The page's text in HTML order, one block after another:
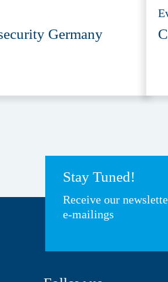
Germany
Stay Tuned!
Receive our
e-mailings